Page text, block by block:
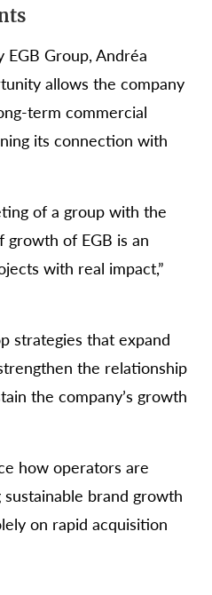
EGB Group, Andréa
allows the company
term commercial
its connection with
of a group with the
growth of EGB is an
with real impact,”
strategies that expand
the relationship
the company’s growth
how operators are
brand growth
on rapid acquisition